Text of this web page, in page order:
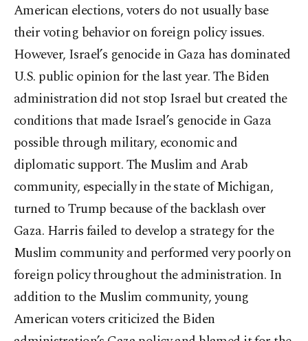
American elections, voters do not usually base
their voting behavior on foreign policy issues.
However, Israel’s genocide in Gaza has dominated
U.S. public opinion for the last year. The Biden
administration did not stop Israel but created the
conditions that made Israel’s genocide in Gaza
possible through military, economic and
diplomatic support. The Muslim and Arab
community, especially in the state of Michigan,
turned to Trump because of the backlash over
Gaza. Harris failed to develop a strategy for the
Muslim community and performed very poorly on
foreign policy throughout the administration. In
addition to the Muslim community, young
American voters criticized the Biden